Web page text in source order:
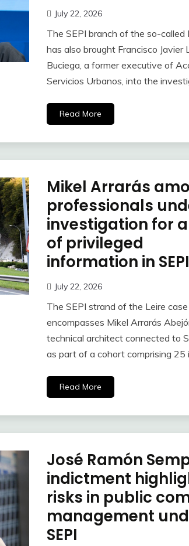
July 22, 2026
The SEPI branch of the so-called
has also brought Francisco Javier
Buciega, a former executive of
Servicios Urbanos, into the
Read More
Mikel Arrarás
professionals
investigation for
of privileged
information in
July 22, 2026
The SEPI strand of the Leire case
encompasses Mikel Arrarás
technical architect connected to
as part of a cohort comprising 25
Read More
José Ramón
indictment
risks in public
management
SEPI